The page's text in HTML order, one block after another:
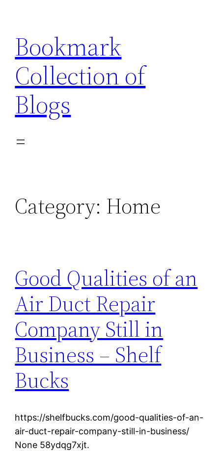
content
Bookmark
Collection of
Blogs
Category: Home
Good Qualities of an
Air Duct Repair
Company Still in
Business – Shelf
Bucks
https://shelfbucks.com/good-qualities-of-an-
air-duct-repair-company-still-in-business/
None 58ydqg7xjt.